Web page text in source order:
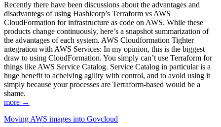
Recently there have been discussions about the advantages and
disadvantegs of using Hashicorp’s Terraform vs AWS
CloudFormation for infrastructure as code on AWS. While these
products change continuously, here’s a snapshot summarization of
the advantages of each system. AWS Cloudformation Tighter
integration with AWS Services: In my opinion, this is the biggest
draw to using CloudFormation. You simply can’t use Terraform for
things like AWS Service Catalog. Service Catalog in particular is a
huge benefit to acheiving agility with control, and to avoid using it
simply because your processes are Terraform-based would be a
shame.
more →
Moving AWS images into Govcloud